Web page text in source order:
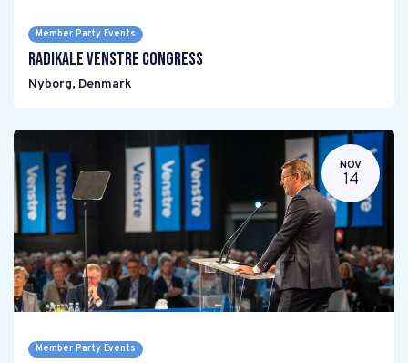
Member Party Events
Radikale Venstre Congress
Nyborg, Denmark
NOV
14
Member Party Events